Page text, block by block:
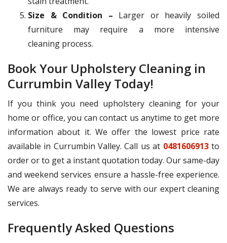
Size & Condition – Larger or heavily soiled
furniture may require a more intensive
cleaning process.
Book Your Upholstery Cleaning in
Currumbin Valley Today!
If you think you need upholstery cleaning for your
home or office, you can contact us anytime to get more
information about it. We offer the lowest price rate
available in Currumbin Valley. Call us at 0481606913to
order or to get a instant quotation today. Our same-day
and weekend services ensure a hassle-free experience.
We are always ready to serve with our expert cleaning
services.
Frequently Asked Questions